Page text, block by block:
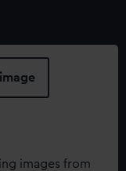
images from